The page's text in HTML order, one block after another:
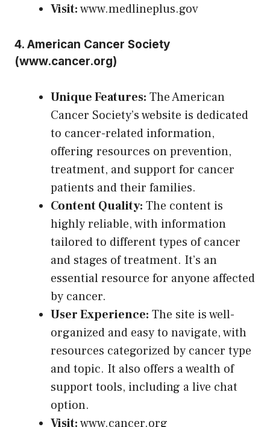
Visit:www.medlineplus.gov
4. American Cancer Society
(www.cancer.org)
Unique Features: The American
Cancer Society’s website is dedicated
to cancer-related information,
offering resources on prevention,
treatment, and support for cancer
patients and their families.
Content Quality: The content is
highly reliable, with information
tailored to different types of cancer
and stages of treatment. It’s an
essential resource for anyone affected
by cancer.
User Experience: The site is well-
organized and easy to navigate, with
resources categorized by cancer type
and topic. It also offers a wealth of
support tools, including a live chat
option.
Visit:www.cancer.org